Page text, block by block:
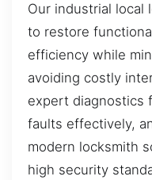
Our industrial local
to restore
efficiency while
avoiding costly
expert diagnostics
faults effectively,
modern locksmith
high security